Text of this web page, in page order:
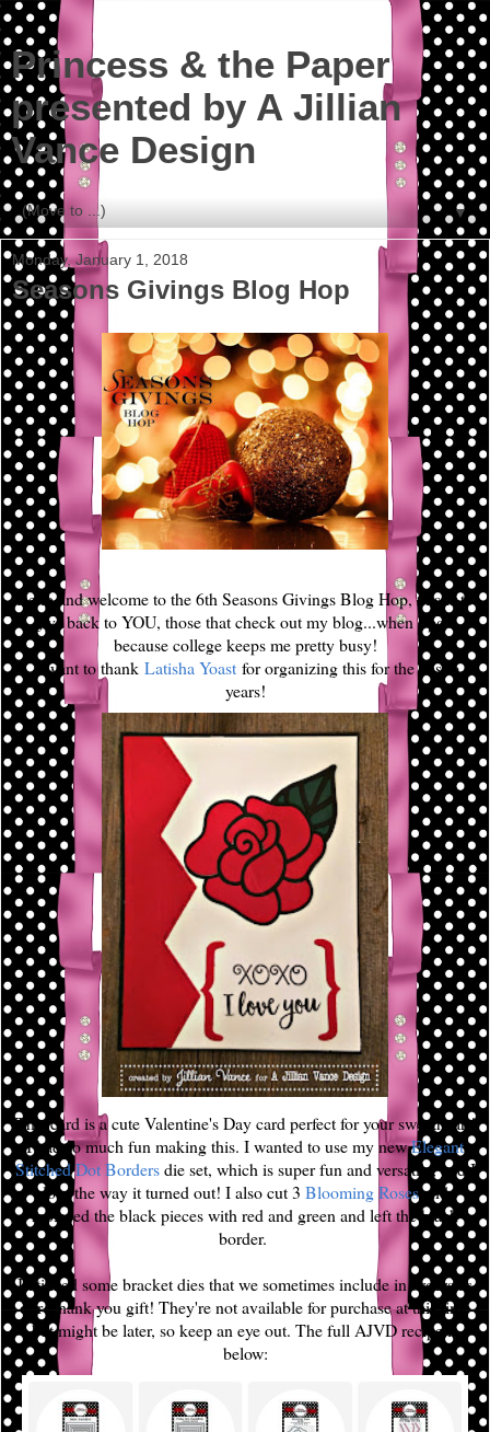
Princess & the Paper
presented by A Jillian
Vance Design
▼
Monday, January 1, 2018
Seasons Givings Blog Hop
Hello and welcome to the 6th Seasons Givings Blog Hop, this is to
give back to YOU, those that check out my blog...when I post
because college keeps me pretty busy!
I want to thank Latisha Yoast for organizing this for the past 6
years!
This card is a cute Valentine's Day card perfect for your sweetheart!
I had so much fun making this. I wanted to use my newElegant
Stitched Dot Bordersdie set, which is super fun and versatile, and I
love the way it turned out! I also cut 3 Blooming Rosesand
replaced the black pieces with red and green and left the black
border.
I utilized some bracket dies that we sometimes include in orders as
our Thank you gift! They're not available for purchase at this time
but might be later, so keep an eye out. The full AJVD recipe is
below: